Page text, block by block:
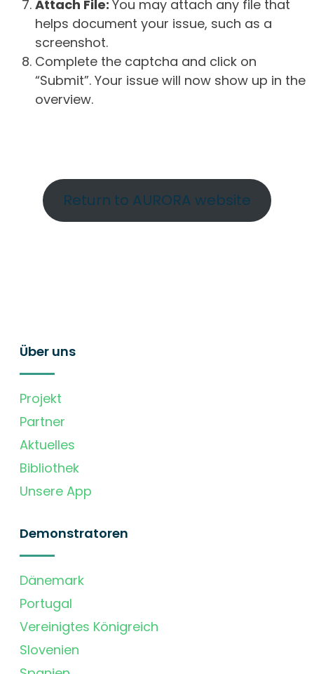
Attach File: You may attach any file that
helps document your issue, such as a
screenshot.
Complete the captcha and click on
“Submit”. Your issue will now show up in the
overview.
Return to AURORA website
Über uns
Projekt
Partner
Aktuelles
Bibliothek
Unsere App
Demonstratoren
Dänemark
Portugal
Vereinigtes Königreich
Slovenien